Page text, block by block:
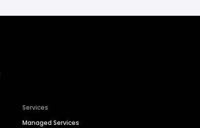
Services
Managed Services